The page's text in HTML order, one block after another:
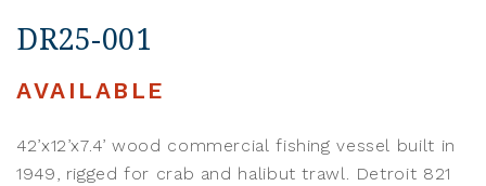
DR25-001
AVAILABLE
42’x12’x7.4’ wood commercial fishing vessel built in
1949, rigged for crab and halibut trawl. Detroit 821